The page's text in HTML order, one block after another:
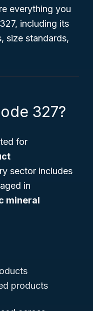
everything you
including its
size standards,
327?
for
sector includes
in
mineral
products